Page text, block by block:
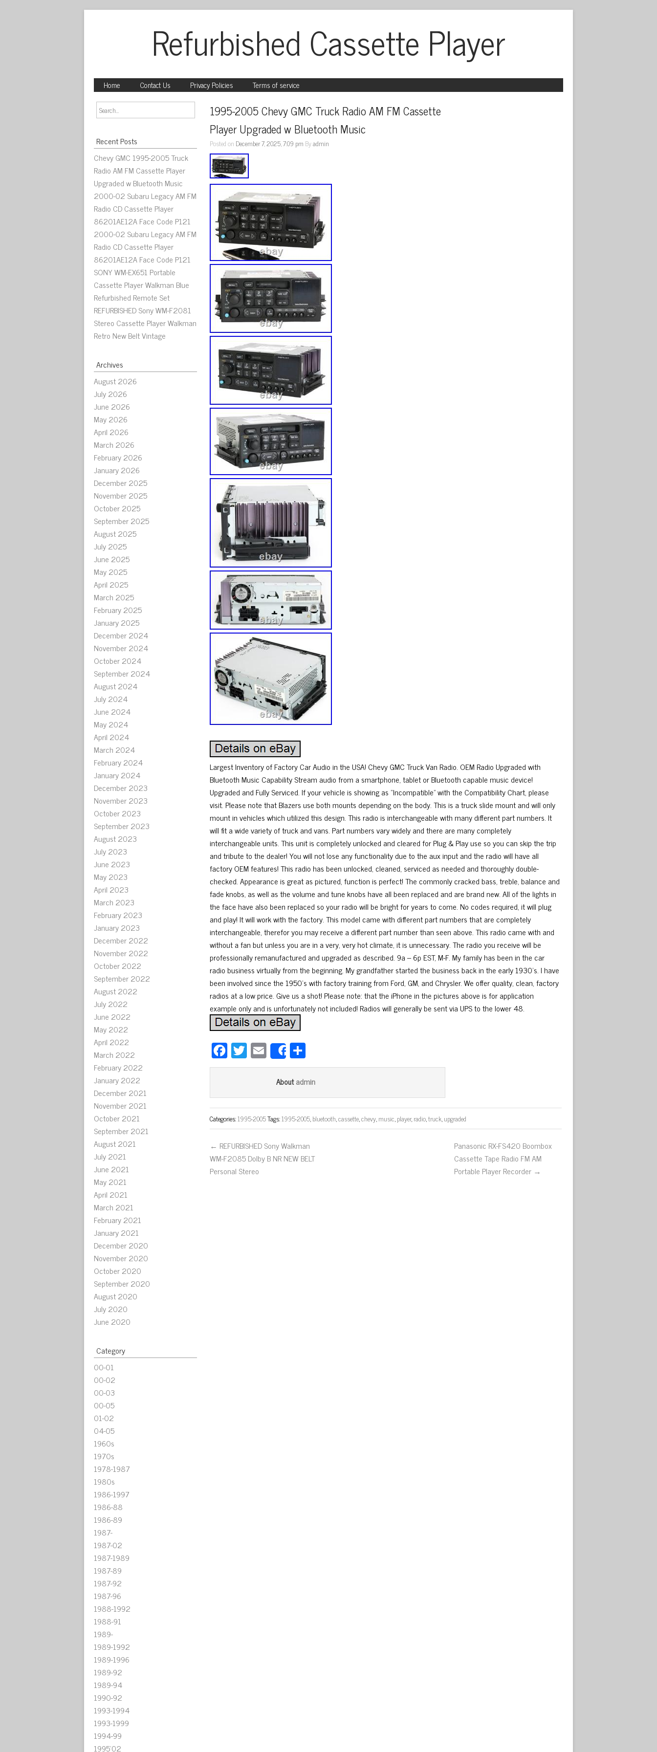
Refurbished Cassette Player
Home Contact Us Privacy Policies Terms of service
Recent Posts
Chevy GMC 1995-2005 Truck
Radio AM FM Cassette Player
Upgraded w Bluetooth Music
2000-02 Subaru Legacy AM FM
Radio CD Cassette Player
86201AE12A Face Code P121
2000-02 Subaru Legacy AM FM
Radio CD Cassette Player
86201AE12A Face Code P121
SONY WM-EX651 Portable
Cassette Player Walkman Blue
Refurbished Remote Set
REFURBISHED Sony WM-F2081
Stereo Cassette Player Walkman
Retro New Belt Vintage
Archives
August 2026
July 2026
June 2026
May 2026
April 2026
March 2026
February 2026
January 2026
December 2025
November 2025
October 2025
September 2025
August 2025
July 2025
June 2025
May 2025
April 2025
March 2025
February 2025
January 2025
December 2024
November 2024
October 2024
September 2024
August 2024
July 2024
June 2024
May 2024
April 2024
March 2024
February 2024
January 2024
December 2023
November 2023
October 2023
September 2023
August 2023
July 2023
June 2023
May 2023
April 2023
March 2023
February 2023
January 2023
December 2022
November 2022
October 2022
September 2022
August 2022
July 2022
June 2022
May 2022
April 2022
March 2022
February 2022
January 2022
December 2021
November 2021
October 2021
September 2021
August 2021
July 2021
June 2021
May 2021
April 2021
March 2021
February 2021
January 2021
December 2020
November 2020
October 2020
September 2020
August 2020
July 2020
June 2020
Category
00-01
00-02
00-03
00-05
01-02
04-05
1960s
1970s
1978-1987
1980s
1986-1997
1986-88
1986-89
1987-
1987-02
1987-1989
1987-89
1987-92
1987-96
1988-1992
1988-91
1989-
1989-1992
1989-1996
1989-92
1989-94
1990-92
1993-1994
1993-1999
1994-99
1995'02
1995-2005 Chevy GMC Truck Radio AM FM Cassette
Player Upgraded w Bluetooth Music
Posted on December 7, 2025, 7:09 pm Byadmin
Largest Inventory of Factory Car Audio in the USA! Chevy GMC Truck Van Radio. OEM Radio Upgraded with
Bluetooth Music Capability Stream audio from a smartphone, tablet or Bluetooth capable music device!
Upgraded and Fully Serviced. If your vehicle is showing as “Incompatible” with the Compatibility Chart, please
visit. Please note that Blazers use both mounts depending on the body. This is a truck slide mount and will only
mount in vehicles which utilized this design. This radio is interchangeable with many different part numbers. It
will fit a wide variety of truck and vans. Part numbers vary widely and there are many completely
interchangeable units. This unit is completely unlocked and cleared for Plug & Play use so you can skip the trip
and tribute to the dealer! You will not lose any functionality due to the aux input and the radio will have all
factory OEM features! This radio has been unlocked, cleaned, serviced as needed and thoroughly double-
checked. Appearance is great as pictured, function is perfect! The commonly cracked bass, treble, balance and
fade knobs, as well as the volume and tune knobs have all been replaced and are brand new. All of the lights in
the face have also been replaced so your radio will be bright for years to come. No codes required, it will plug
and play! It will work with the factory. This model came with different part numbers that are completely
interchangeable, therefor you may receive a different part number than seen above. This radio came with and
without a fan but unless you are in a very, very hot climate, it is unnecessary. The radio you receive will be
professionally remanufactured and upgraded as described. 9a – 6p EST, M-F. My family has been in the car
radio business virtually from the beginning. My grandfather started the business back in the early 1930’s. I have
been involved since the 1950’s with factory training from Ford, GM, and Chrysler. We offer quality, clean, factory
radios at a low price. Give us a shot! Please note: that the iPhone in the pictures above is for application
example only and is unfortunately not included! Radios will generally be sent via UPS to the lower 48.
Fa
ce
ok
T
wi
er
E
m
ail
Sharear
e
Aboutadmin
Categories:1995-2005Tags:1995-2005,bluetooth,cassette,chevy,music,player,radio,truck,upgraded
← REFURBISHED Sony Walkman
WM-F2085 Dolby B NR NEW BELT
Personal Stereo
Panasonic RX-FS420 Boombox
Cassette Tape Radio FM AM
Portable Player Recorder →